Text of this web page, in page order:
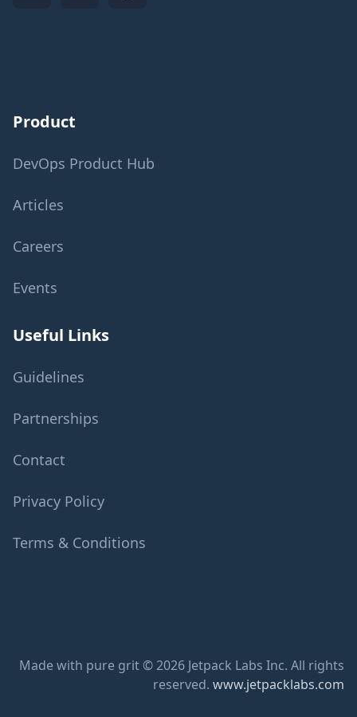
Product
DevOps Product Hub
Articles
Careers
Events
Useful Links
Guidelines
Partnerships
Contact
Privacy Policy
Terms & Conditions
Made with pure grit © 2026 Jetpack Labs Inc. All rights
reserved. www.jetpacklabs.com